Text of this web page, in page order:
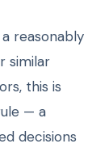
reasonably
similar
this is
— a
decisions